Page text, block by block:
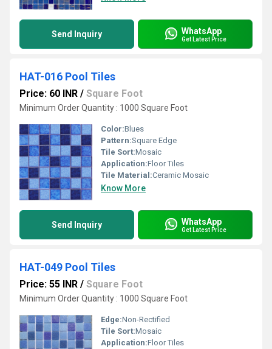
Send Inquiry WhatsApp
Get Latest Price
HAT-016 Pool Tiles
Price: 60 INR / Square Foot
Minimum Order Quantity : 1000 Square Foot
Color:Blues
Pattern:Square Edge
Tile Sort:Mosaic
Application:Floor Tiles
Tile Material:Ceramic Mosaic
Know More
Send Inquiry WhatsApp
Get Latest Price
HAT-049 Pool Tiles
Price: 55 INR / Square Foot
Minimum Order Quantity : 1000 Square Foot
Edge:Non-Rectified
Tile Sort:Mosaic
Application:Floor Tiles